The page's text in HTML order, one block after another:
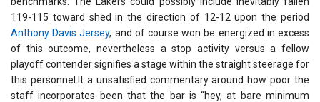
119-115 toward shed in the direction of 12-12 upon the period
Anthony Davis Jersey, and of course won be energized in excess
of this outcome, nevertheless a stop activity versus a fellow
playoff contender signifies a stage within the straight steerage for
this personnel.It a unsatisfied commentary around how poor the
staff incorporates been that the bar is “hey, at bare minimum